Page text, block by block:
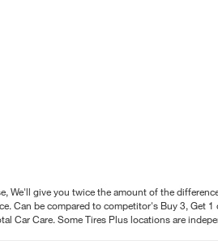
give you twice the amount of the
Can be compared to competitor's Buy 3, Get
Care. Some Tires Plus locations are